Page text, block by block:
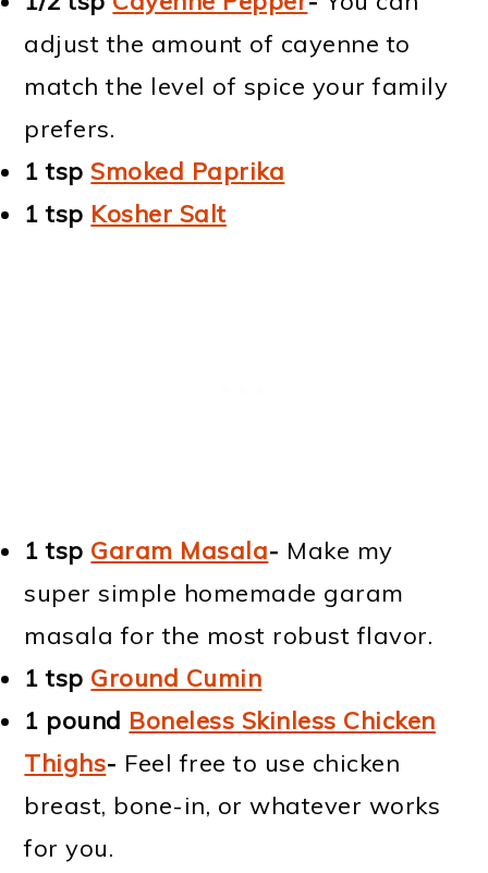
adjust the amount of cayenne to
match the level of spice your family
prefers.
1 tspSmoked Paprika
1 tsp Kosher Salt
1 tsp Garam Masala- Make my
super simple homemade garam
masala for the most robust flavor.
1 tsp Ground Cumin
1 pound Boneless Skinless Chicken
Thighs- Feel free to use chicken
breast, bone-in, or whatever works
for you.